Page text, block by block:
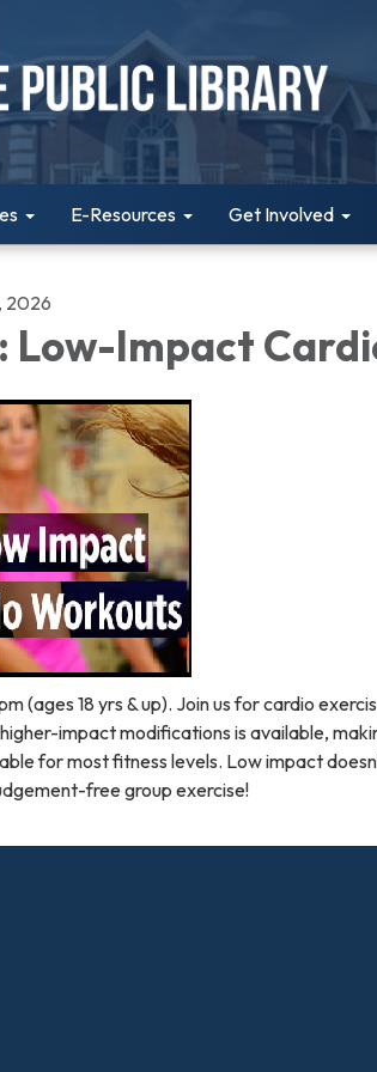
E-Resources Get Involved
2026
Low-Impact
(ages 18 yrs & up). Join us for cardio
impact modifications is available,
for most fitness levels. Low impact
free group exercise!